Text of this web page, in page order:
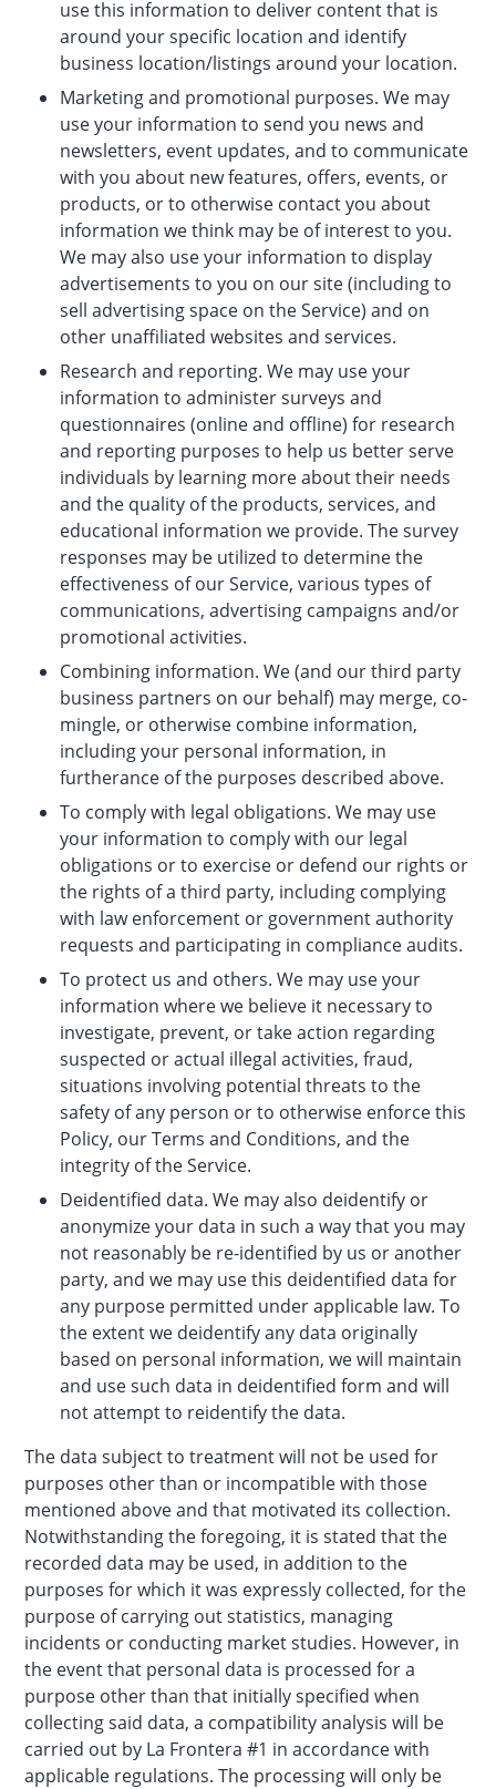
use this information to deliver content that is
around your specific location and identify
business location/listings around your location.
Marketing and promotional purposes. We may
use your information to send you news and
newsletters, event updates, and to communicate
with you about new features, offers, events, or
products, or to otherwise contact you about
information we think may be of interest to you.
We may also use your information to display
advertisements to you on our site (including to
sell advertising space on the Service) and on
other unaffiliated websites and services.
Research and reporting. We may use your
information to administer surveys and
questionnaires (online and offline) for research
and reporting purposes to help us better serve
individuals by learning more about their needs
and the quality of the products, services, and
educational information we provide. The survey
responses may be utilized to determine the
effectiveness of our Service, various types of
communications, advertising campaigns and/or
promotional activities.
Combining information. We (and our third party
business partners on our behalf) may merge, co-
mingle, or otherwise combine information,
including your personal information, in
furtherance of the purposes described above.
To comply with legal obligations. We may use
your information to comply with our legal
obligations or to exercise or defend our rights or
the rights of a third party, including complying
with law enforcement or government authority
requests and participating in compliance audits.
To protect us and others. We may use your
information where we believe it necessary to
investigate, prevent, or take action regarding
suspected or actual illegal activities, fraud,
situations involving potential threats to the
safety of any person or to otherwise enforce this
Policy, our Terms and Conditions, and the
integrity of the Service.
Deidentified data. We may also deidentify or
anonymize your data in such a way that you may
not reasonably be re-identified by us or another
party, and we may use this deidentified data for
any purpose permitted under applicable law. To
the extent we deidentify any data originally
based on personal information, we will maintain
and use such data in deidentified form and will
not attempt to reidentify the data.
The data subject to treatment will not be used for
purposes other than or incompatible with those
mentioned above and that motivated its collection.
Notwithstanding the foregoing, it is stated that the
recorded data may be used, in addition to the
purposes for which it was expressly collected, for the
purpose of carrying out statistics, managing
incidents or conducting market studies. However, in
the event that personal data is processed for a
purpose other than that initially specified when
collecting said data, a compatibility analysis will be
carried out by La Frontera #1 in accordance with
applicable regulations. The processing will only be